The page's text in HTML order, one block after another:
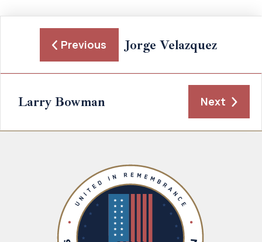
Previous Jorge Velazquez
Larry Bowman Next